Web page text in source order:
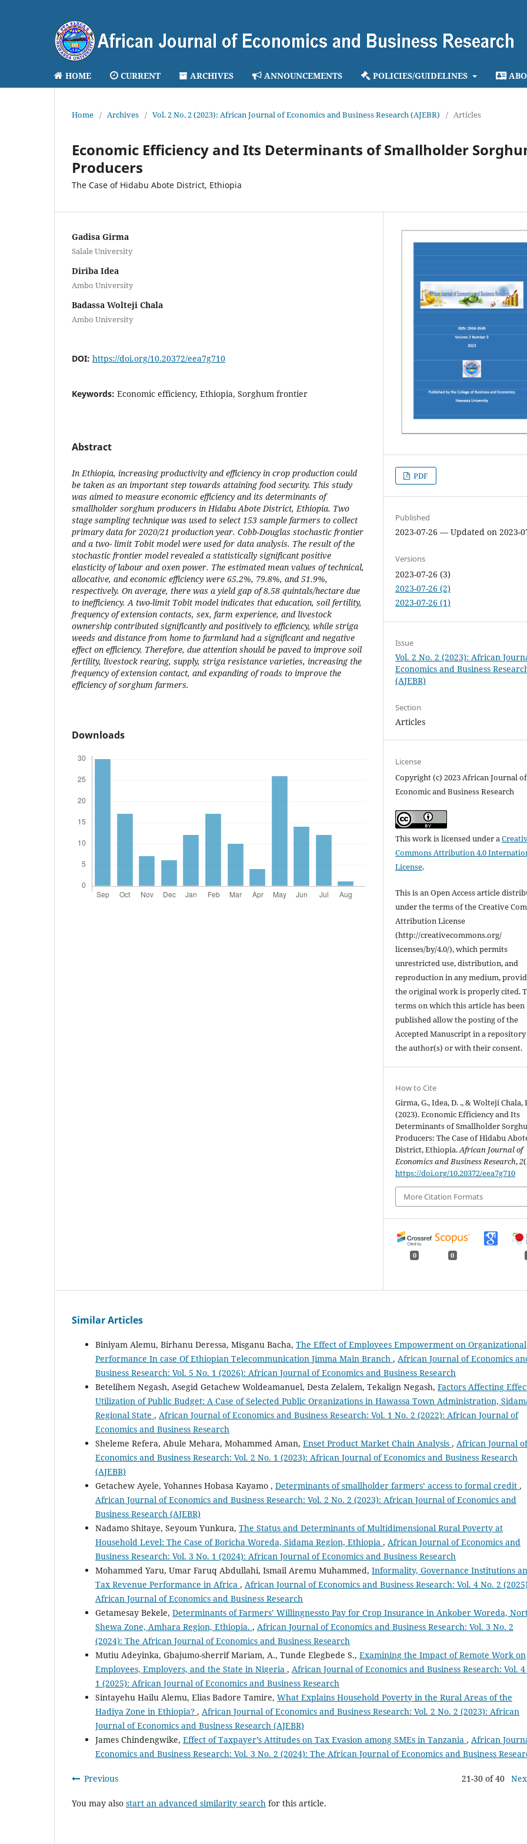
HOME CURRENT ARCHIVES ANNOUNCEMENTS POLICIES/GUIDELINES
Home / Archives / Vol. 2 No. 2 (2023): African Journal of Economics and Business Research (AJEBR) / Articles
Economic Efficiency and Its Determinants of Smallholder
Producers
The Case of Hidabu Abote District, Ethiopia
Gadisa Girma
Salale University
Diriba Idea
Ambo University
Badassa Wolteji Chala
Ambo University
DOI: https://doi.org/10.20372/eea7g710
Keywords: Economic efficiency, Ethiopia, Sorghum frontier
Abstract
In Ethiopia, increasing productivity and efficiency in crop production could
be taken as an important step towards attaining food security. This study
was aimed to measure economic efficiency and its determinants of
smallholder sorghum producers in Hidabu Abote District, Ethiopia. Two
stage sampling technique was used to select 153 sample farmers to collect
primary data for 2020/21 production year. Cobb-Douglas stochastic frontier
and a two- limit Tobit model were used for data analysis. The result of the
stochastic frontier model revealed a statistically significant positive
elasticity of labour and oxen power. The estimated mean values of technical,
allocative, and economic efficiency were 65.2%, 79.8%, and 51.9%,
respectively. On average, there was a yield gap of 8.58 quintals/hectare due
to inefficiency. A two-limit Tobit model indicates that education, soil fertility,
frequency of extension contacts, sex, farm experience, and livestock
ownership contributed significantly and positively to efficiency, while striga
weeds and distance from home to farmland had a significant and negative
effect on efficiency. Therefore, due attention should be paved to improve soil
fertility, livestock rearing, supply, striga resistance varieties, increasing the
frequency of extension contact, and expanding of roads to improve the
efficiency of sorghum farmers.
Downloads
PDF
Published
2023-07-26 — Updated on 2023-
Versions
2023-07-26 (3)
2023-07-26 (2)
2023-07-26 (1)
Issue
Vol. 2 No. 2 (2023): African
Economics and Business
(AJEBR)
Section
Articles
License
Copyright (c) 2023 African Journal of
Economic and Business Research
This work is licensed under a
Commons Attribution 4.0
License.
This is an Open Access article
under the terms of the Creative
Attribution License
(http://creativecommons.org/
licenses/by/4.0/), which permits
unrestricted use, distribution, and
reproduction in any medium,
the original work is properly cited.
terms on which this article has been
published allow the posting of the
Accepted Manuscript in a
the author(s) or with their consent.
How to Cite
Girma, G., Idea, D. ., & Wolteji Chala,
(2023). Economic Efficiency and Its
Determinants of Smallholder
Producers: The Case of Hidabu
District, Ethiopia.African Journal of
Economics and Business Research,2
https://doi.org/10.20372/eea7g710
More Citation Formats
0 0
Similar Articles
Biniyam Alemu, Birhanu Deressa, Misganu Bacha, The Effect of Employees Empowerment on Organizational
Performance In case Of Ethiopian Telecommunication Jimma Main Branch , African Journal of Economics
Business Research: Vol. 5 No. 1 (2026): African Journal of Economics and Business Research
Betelihem Negash, Asegid Getachew Woldeamanuel, Desta Zelalem, Tekalign Negash, Factors Affecting
Utilization of Public Budget: A Case of Selected Public Organizations in Hawassa Town Administration,
Regional State , African Journal of Economics and Business Research: Vol. 1 No. 2 (2022): African Journal of
Economics and Business Research
Sheleme Refera, Abule Mehara, Mohammed Aman, Enset Product Market Chain Analysis , African Journal of
Economics and Business Research: Vol. 2 No. 1 (2023): African Journal of Economics and Business Research
(AJEBR)
Getachew Ayele, Yohannes Hobasa Kayamo , Determinants of smallholder farmers’ access to formal credit ,
African Journal of Economics and Business Research: Vol. 2 No. 2 (2023): African Journal of Economics and
Business Research (AJEBR)
Nadamo Shitaye, Seyoum Yunkura, The Status and Determinants of Multidimensional Rural Poverty at
Household Level: The Case of Boricha Woreda, Sidama Region, Ethiopia , African Journal of Economics and
Business Research: Vol. 3 No. 1 (2024): African Journal of Economics and Business Research
Mohammed Yaru, Umar Faruq Abdullahi, Ismail Aremu Muhammed, Informality, Governance Institutions
Tax Revenue Performance in Africa , African Journal of Economics and Business Research: Vol. 4 No. 2
African Journal of Economics and Business Research
Getamesay Bekele, Determinants of Farmers’ Willingnessto Pay for Crop Insurance in Ankober Woreda,
Shewa Zone, Amhara Region, Ethiopia. , African Journal of Economics and Business Research: Vol. 3 No. 2
(2024): The African Journal of Economics and Business Research
Mutiu Adeyinka, Gbajumo-sherrif Mariam, A., Tunde Elegbede S., Examining the Impact of Remote Work on
Employees, Employers, and the State in Nigeria , African Journal of Economics and Business Research: Vol. 4
1 (2025): African Journal of Economics and Business Research
Sintayehu Hailu Alemu, Elias Badore Tamire, What Explains Household Poverty in the Rural Areas of the
Hadiya Zone in Ethiopia? , African Journal of Economics and Business Research: Vol. 2 No. 2 (2023): African
Journal of Economics and Business Research (AJEBR)
James Chindengwike, Effect of Taxpayer’s Attitudes on Tax Evasion among SMEs in Tanzania , African
Economics and Business Research: Vol. 3 No. 2 (2024): The African Journal of Economics and Business
Previous 21-30 of 40
You may also start an advanced similarity search for this article.